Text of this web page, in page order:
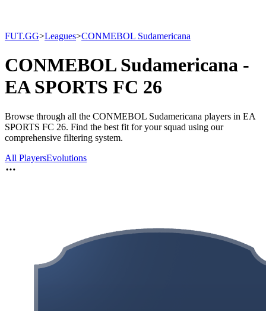
FUT.GG>Leagues>CONMEBOL Sudamericana
CONMEBOL Sudamericana -
EA SPORTS FC 26
Browse through all the CONMEBOL Sudamericana players in EA
SPORTS FC 26. Find the best fit for your squad using our
comprehensive filtering system.
All PlayersEvolutions